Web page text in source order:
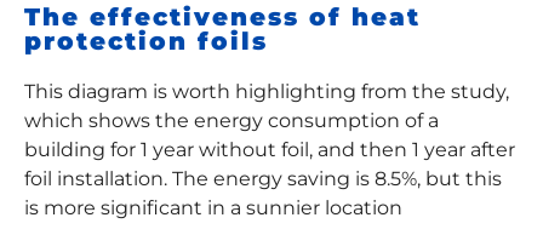
The effectiveness of heat
protection foils
This diagram is worth highlighting from the study,
which shows the energy consumption of a
building for 1 year without foil, and then 1 year after
foil installation. The energy saving is 8.5%, but this
is more significant in a sunnier location